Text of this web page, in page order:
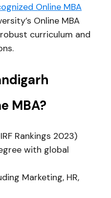
Online MBA
Online MBA
curriculum and
MBA?
Rankings 2023)
with global
Marketing, HR,